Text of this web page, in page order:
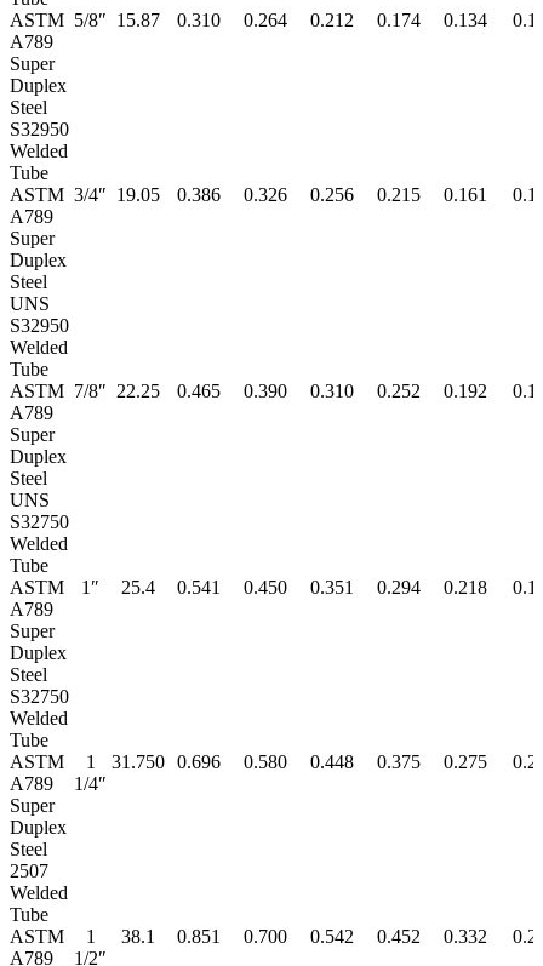
ASTM
A789
Super
Duplex
Steel
S32950
Welded
Tube
5/8″ 15.87 0.310 0.264 0.212 0.174 0.134
ASTM
A789
Super
Duplex
Steel
UNS
S32950
Welded
Tube
3/4″ 19.05 0.386 0.326 0.256 0.215 0.161
ASTM
A789
Super
Duplex
Steel
UNS
S32750
Welded
Tube
7/8″ 22.25 0.465 0.390 0.310 0.252 0.192
ASTM
A789
Super
Duplex
Steel
S32750
Welded
Tube
1″ 25.4 0.541 0.450 0.351 0.294 0.218
ASTM
A789
Super
Duplex
Steel
2507
Welded
Tube
1
1/4″
31.750 0.696 0.580 0.448 0.375 0.275
ASTM
A789
1
1/2″
38.1 0.851 0.700 0.542 0.452 0.332